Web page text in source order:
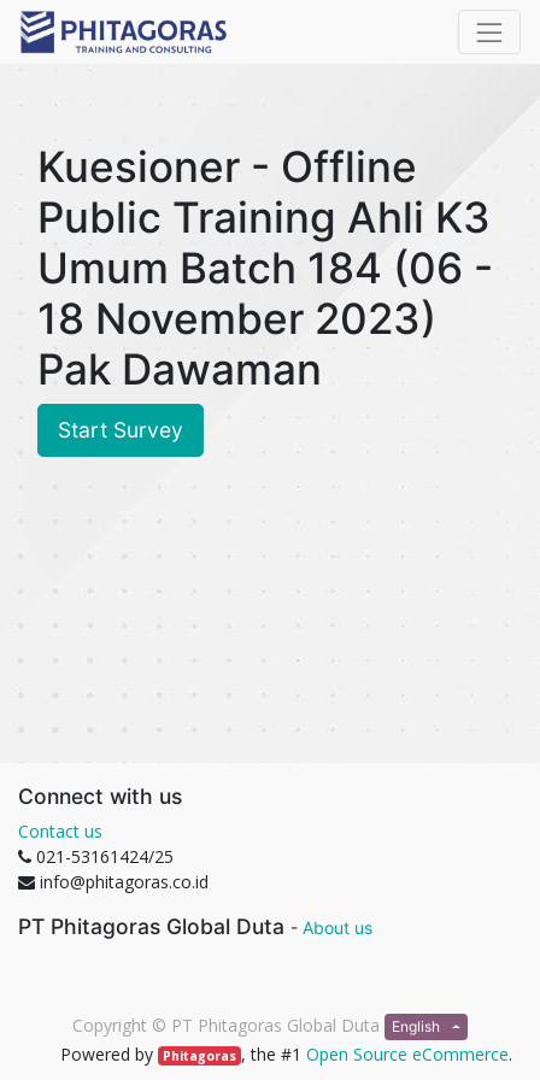
Kuesioner - Offline
Public Training Ahli K3
Umum Batch 184 (06 -
18 November 2023)
Pak Dawaman
Start Survey
Connect with us
Contact us
021-53161424/25
info@phitagoras.co.id
PT Phitagoras Global Duta - About us
Copyright © PT Phitagoras Global Duta English
Powered by Phitagoras , the #1 Open Source eCommerce.